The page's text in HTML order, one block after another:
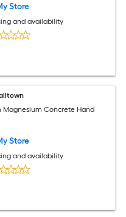
Store
and availability
Magnesium Concrete Hand
Store
and availability